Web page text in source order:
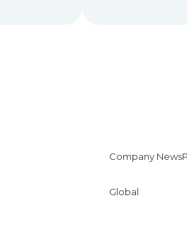
Company News
Global